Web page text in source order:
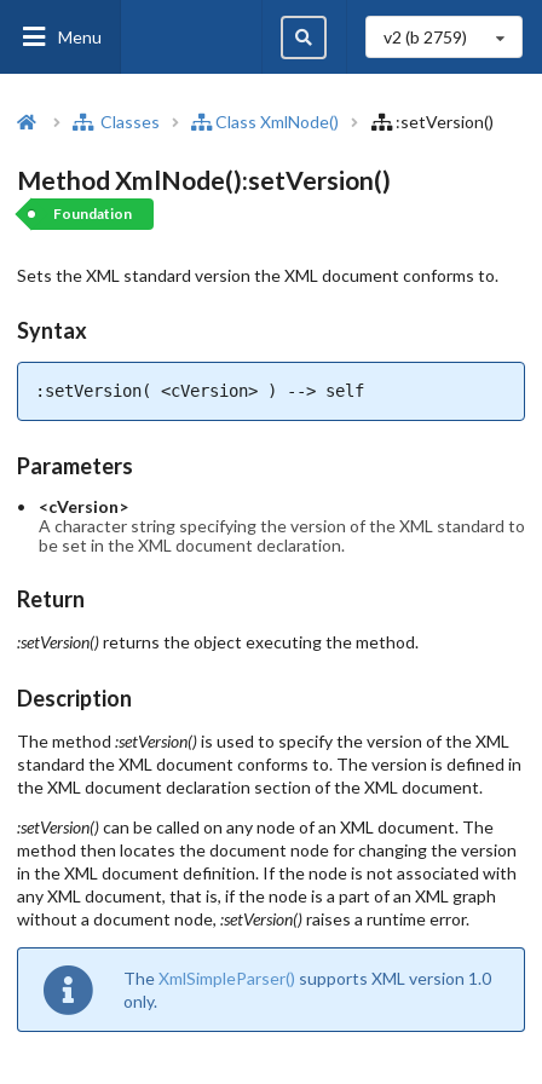
Menu v2 (b 2759)
Classes Class XmlNode() :setVersion()
Method XmlNode():setVersion()
Foundation
Sets the XML standard version the XML document conforms to.
Syntax
:setVersion( <cVersion> ) --> self
Parameters
<cVersion>
A character string specifying the version of the XML standard to
be set in the XML document declaration.
Return
:setVersion()returns the object executing the method.
Description
The method :setVersion()is used to specify the version of the XML
standard the XML document conforms to. The version is defined in
the XML document declaration section of the XML document.
:setVersion()can be called on any node of an XML document. The
method then locates the document node for changing the version
in the XML document definition. If the node is not associated with
any XML document, that is, if the node is a part of an XML graph
without a document node, :setVersion()raises a runtime error.
TheXmlSimpleParser() supports XML version 1.0
only.